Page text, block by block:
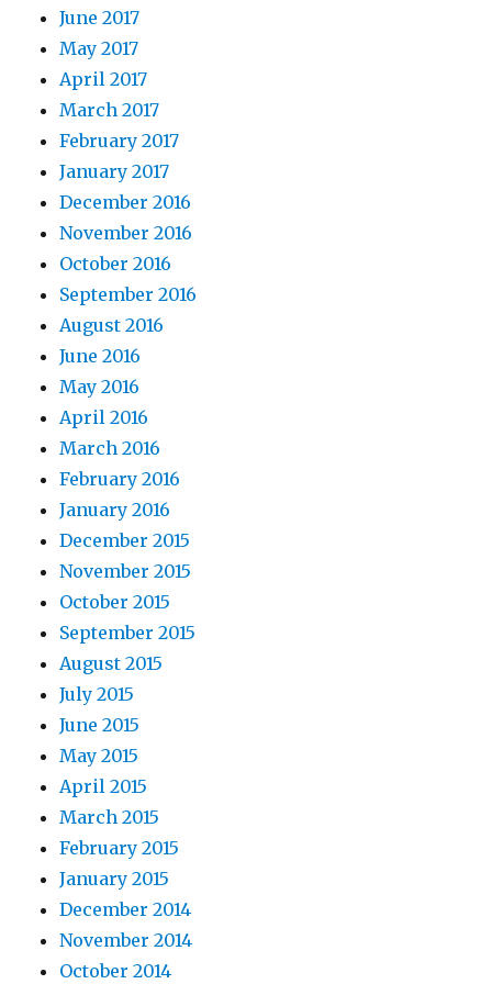
June 2017
May 2017
April 2017
March 2017
February 2017
January 2017
December 2016
November 2016
October 2016
September 2016
August 2016
June 2016
May 2016
April 2016
March 2016
February 2016
January 2016
December 2015
November 2015
October 2015
September 2015
August 2015
July 2015
June 2015
May 2015
April 2015
March 2015
February 2015
January 2015
December 2014
November 2014
October 2014